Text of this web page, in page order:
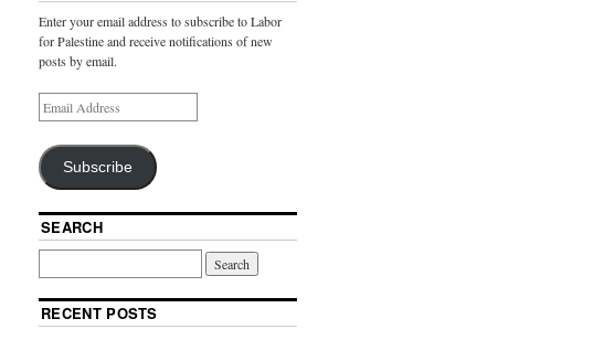
Enter your email address to subscribe to Labor
for Palestine and receive notifications of new
posts by email.
Subscribe
SEARCH
RECENT POSTS